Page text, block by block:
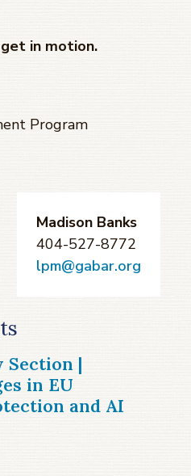
in motion.
Program
Madison Banks
404-527-8772
lpm@gabar.org
|
in EU
and AI